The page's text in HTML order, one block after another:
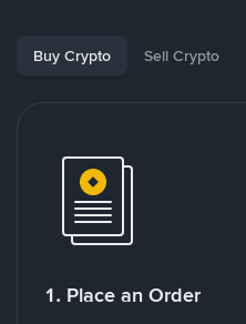
Buy Crypto Sell Crypto
1. Place an Order